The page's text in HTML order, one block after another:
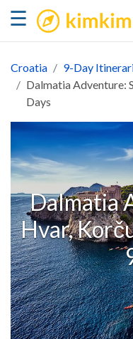
☰ kimkim
Croatia
9-Day
Dalmatia Adventure:
Days
Dalmatia
Hvar,